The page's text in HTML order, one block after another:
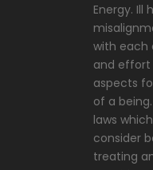
Energy. Ill
with each
and effort
aspects
of a
laws
consider
treating